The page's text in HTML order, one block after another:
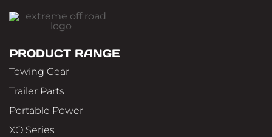
PRODUCT RANGE
Towing Gear
Trailer Parts
Portable Power
XO Series